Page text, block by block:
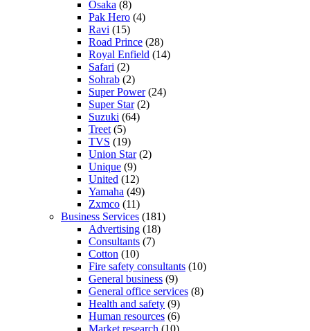
Osaka (8)
Pak Hero (4)
Ravi (15)
Road Prince (28)
Royal Enfield (14)
Safari (2)
Sohrab (2)
Super Power(24)
Super Star(2)
Suzuki (64)
Treet (5)
TVS (19)
Union Star(2)
Unique (9)
United (12)
Yamaha (49)
Zxmco (11)
Business Services (181)
Advertising (18)
Consultants (7)
Cotton (10)
Fire safety consultants (10)
General business (9)
General office services (8)
Health and safety (9)
Human resources (6)
Market research (10)